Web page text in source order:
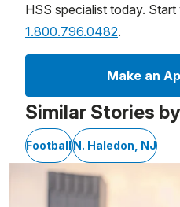
HSS specialist today.
1.800.796.0482.
Make an
Similar Stories
FootballN. Haledon, NJ